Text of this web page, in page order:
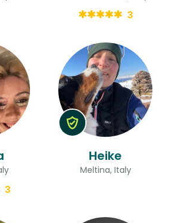
3
3
Heike
Meltina, Italy